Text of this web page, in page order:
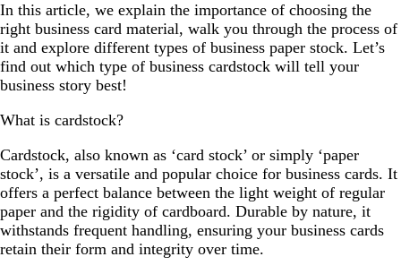
In this article, we explain the importance of choosing the
right business card material, walk you through the process of
it and explore different types of business paper stock. Let’s
find out which type of business cardstock will tell your
business story best!
What is cardstock?
Cardstock, also known as ‘card stock’ or simply ‘paper
stock’, is a versatile and popular choice for business cards. It
offers a perfect balance between the light weight of regular
paper and the rigidity of cardboard. Durable by nature, it
withstands frequent handling, ensuring your business cards
retain their form and integrity over time.